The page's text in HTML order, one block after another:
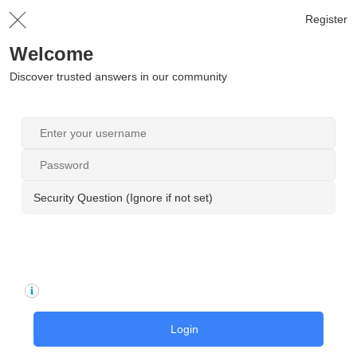
Register
Welcome
Discover trusted answers in our community
Security Question (Ignore if not set)
Login